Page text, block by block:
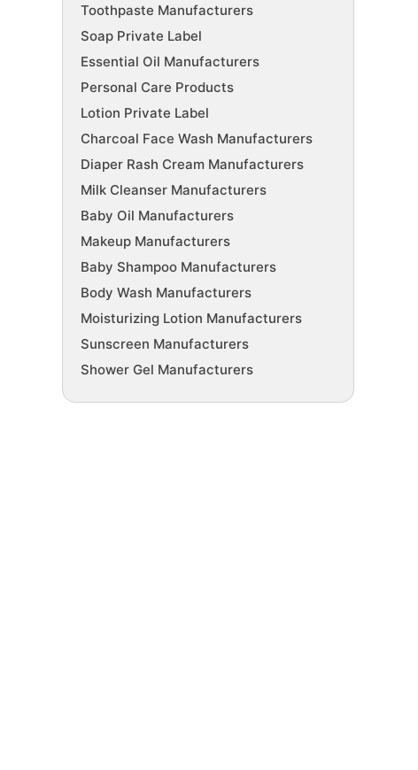
Toothpaste Manufacturers
Soap Private Label
Essential Oil Manufacturers
Personal Care Products
Lotion Private Label
Charcoal Face Wash Manufacturers
Diaper Rash Cream Manufacturers
Milk Cleanser Manufacturers
Baby Oil Manufacturers
Makeup Manufacturers
Baby Shampoo Manufacturers
Body Wash Manufacturers
Moisturizing Lotion Manufacturers
Sunscreen Manufacturers
Shower Gel Manufacturers